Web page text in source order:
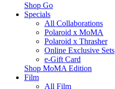
Shop Go
Specials
All Collaborations
Polaroid x MoMA
Polaroid x Thrasher
Online Exclusive Sets
e-Gift Card
Shop MoMA Edition
Film
All Film